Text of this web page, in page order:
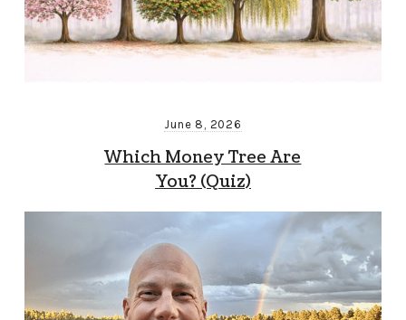
June 8, 2026
Which Money Tree Are
You? (Quiz)